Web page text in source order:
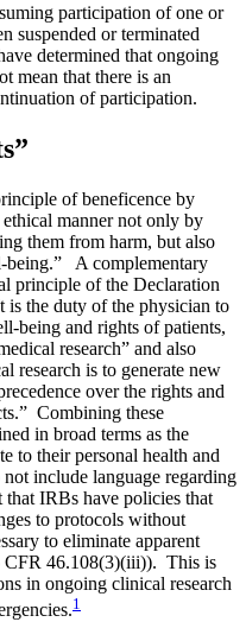
participation of one or
suspended or terminated
determined that ongoing
mean that there is an
of participation.
of beneficence by
ethical manner not only by
them from harm, but also
being.” A complementary
principle of the Declaration
the duty of the physician to
being and rights of patients,
research” and also
research is to generate new
over the rights and
Combining these
in broad terms as the
to their personal health and
include language regarding
that IRBs have policies that
to protocols without
to eliminate apparent
CFR 46.108(3)(iii)). This is
in ongoing clinical research
1